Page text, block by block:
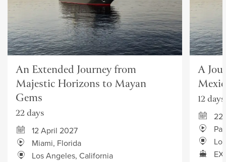
An Extended Journey from
Majestic Horizons to Mayan
Gems
22 days
12 April 2027
Miami, Florida
Los Angeles, California
A
12 days
22